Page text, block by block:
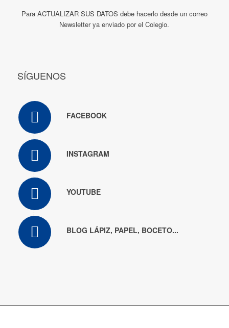
Para ACTUALIZAR SUS DATOS debe hacerlo desde un correo
Newsletter ya enviado por el Colegio.
SÍGUENOS
FACEBOOK
INSTAGRAM
YOUTUBE
BLOG LÁPIZ, PAPEL, BOCETO...